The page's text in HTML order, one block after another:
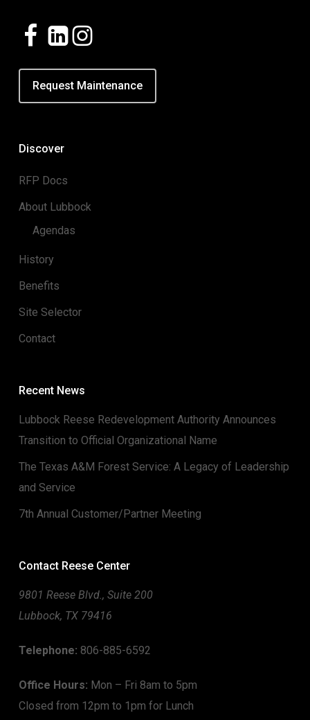
Request Maintenance
Discover
RFP Docs
About Lubbock
Agendas
History
Benefits
Site Selector
Contact
Recent News
Lubbock Reese Redevelopment Authority Announces
Transition to Official Organizational Name
The Texas A&M Forest Service: A Legacy of Leadership
and Service
7th Annual Customer/Partner Meeting
Contact Reese Center
9801 Reese Blvd., Suite 200
Lubbock, TX 79416
Telephone: 806-885-6592
Office Hours: Mon – Fri 8am to 5pm
Closed from 12pm to 1pm for Lunch